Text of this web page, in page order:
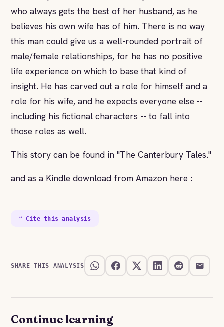
who always gets the best of her husband, as he
believes his own wife has of him. There is no way
this man could give us a well-rounded portrait of
male/female relationships, for he has no positive
life experience on which to base that kind of
insight. He has carved out a role for himself and a
role for his wife, and he expects everyone else --
including his fictional characters -- to fall into
those roles as well.
This story can be found in "The Canterbury Tales."
and as a Kindle download from Amazon here :
❝ Cite this analysis
SHARE THIS ANALYSIS
Continue learning